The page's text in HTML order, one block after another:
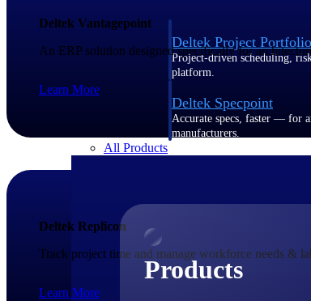
Deltek Project
Project-driven scheduling,
platform.
Deltek Specpoint
Accurate specs, faster — for
manufacturers.
All Products
Products
Deltek Vantagepoint
An ERP solution designed specifically for
Learn More
Deltek Replicon
Track project time and manage workforce needs &
Learn More